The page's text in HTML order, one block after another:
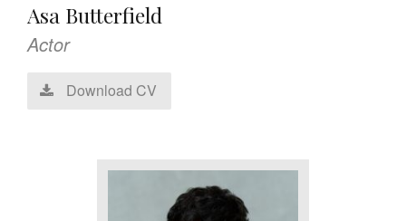
Asa Butterfield
Actor
Download CV